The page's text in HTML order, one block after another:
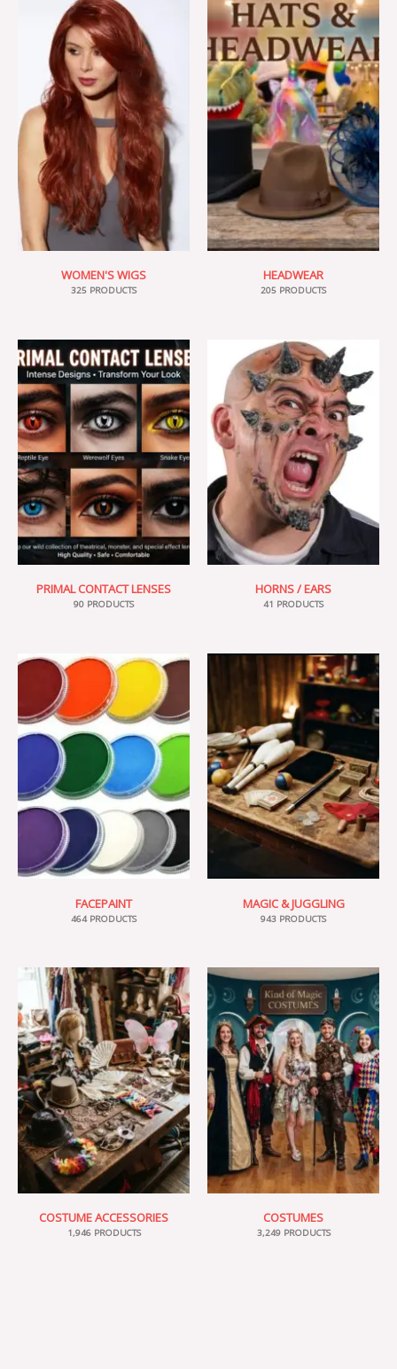
WOMEN'S WIGS
325 PRODUCTS
HEADWEAR
205 PRODUCTS
PRIMAL CONTACT LENSES
90 PRODUCTS
HORNS / EARS
41 PRODUCTS
FACEPAINT
464 PRODUCTS
MAGIC & JUGGLING
943 PRODUCTS
COSTUME ACCESSORIES
1,946 PRODUCTS
COSTUMES
3,249 PRODUCTS